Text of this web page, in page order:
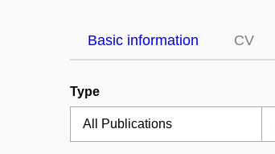
Basic information CV
Type